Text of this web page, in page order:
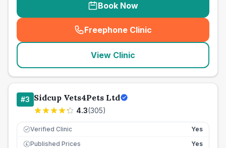
Book Now
Freephone Clinic
(seo_lab_card_freephone
View Clinic
#3 Sidcup Vets4Pets Ltd
4.3(305)
Verified Clinic Yes
£ Published Prices
Yes